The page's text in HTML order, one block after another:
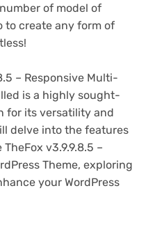
of model of
to create any form of
– Responsive Multi-
is a highly sought-
for its versatility and
delve into the features
v3.9.9.8.5 –
Theme, exploring
your WordPress